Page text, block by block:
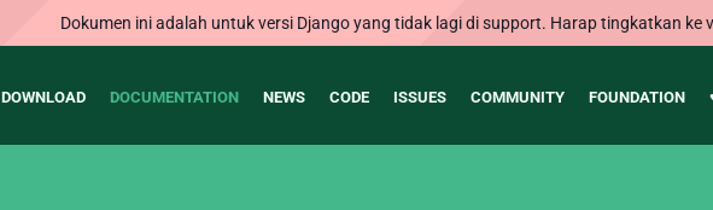
Dokumen ini adalah untuk versi Django yang tidak lagi di support. Harap tingkatkan ke
DOWNLOAD DOCUMENTATION NEWS CODE ISSUES COMMUNITY FOUNDATION